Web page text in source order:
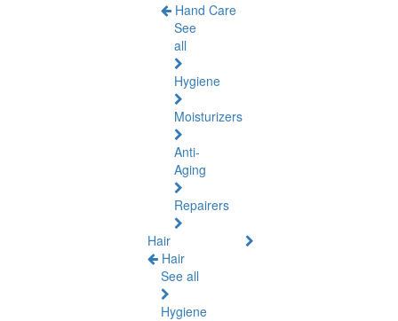
Hand Care
See
all
Hygiene
Moisturizers
Anti-
Aging
Repairers
Hair
Hair
See all
Hygiene